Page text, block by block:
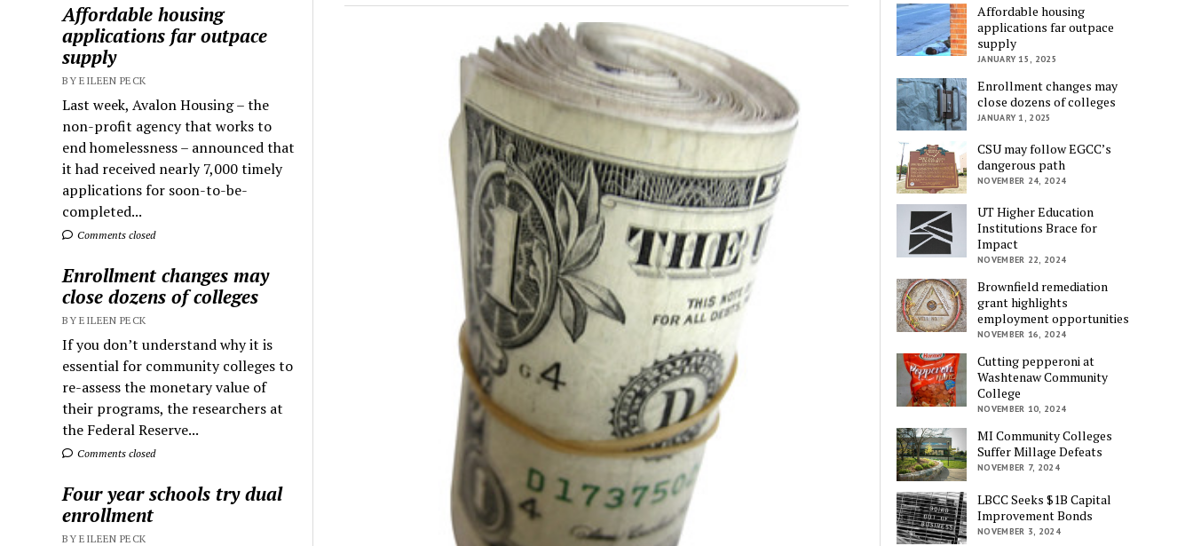
Affordable housing
applications far outpace
supply
BY EILEEN PECK
Last week, Avalon Housing – the
non-profit agency that works to
end homelessness – announced that
it had received nearly 7,000 timely
applications for soon-to-be-
completed...
Comments closed
Enrollment changes may
close dozens of colleges
BY EILEEN PECK
If you don’t understand why it is
essential for community colleges to
re-assess the monetary value of
their programs, the researchers at
the Federal Reserve...
Comments closed
Four year schools try dual
enrollment
BY EILEEN PECK
Affordable housing
applications far outpace
supply
JANUARY 15, 2025
Enrollment changes may
close dozens of colleges
JANUARY 1, 2025
CSU may follow EGCC’s
dangerous path
NOVEMBER 24, 2024
UT Higher Education
Institutions Brace for
Impact
NOVEMBER 22, 2024
Brownfield remediation
grant highlights
employment opportunities
NOVEMBER 16, 2024
Cutting pepperoni at
Washtenaw Community
College
NOVEMBER 10, 2024
MI Community Colleges
Suffer Millage Defeats
NOVEMBER 7, 2024
LBCC Seeks $1B Capital
Improvement Bonds
NOVEMBER 3, 2024